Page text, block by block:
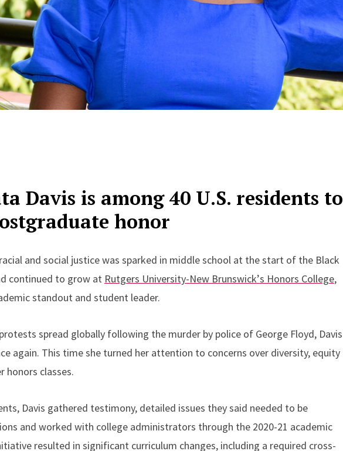
Davis is among 40 U.S. residents to
honor
and social justice was sparked in middle school at the start of the Black
continued to grow at Rutgers University-New Brunswick’s Honors College,
standout and student leader.
spread globally following the murder by police of George Floyd, Davis
again. This time she turned her attention to concerns over diversity, equity
honors classes.
Davis gathered testimony, detailed issues they said needed to be
and worked with college administrators through the 2020-21 academic
resulted in significant curriculum changes, including a required cross-